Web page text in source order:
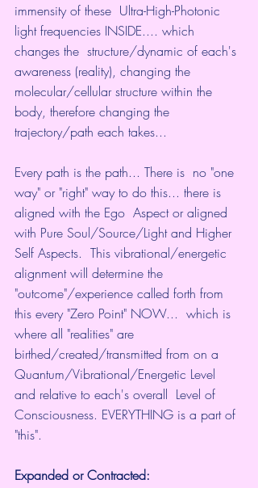
immensity of these  Ultra-High-Photonic
light frequencies INSIDE.... which
changes the  structure/dynamic of each's
awareness (reality), changing the
molecular/cellular structure within the
body, therefore changing the
trajectory/path each takes...
Every path is the path... There is  no "one
way" or "right" way to do this... there is
aligned with the Ego  Aspect or aligned
with Pure Soul/Source/Light and Higher
Self Aspects.  This vibrational/energetic
alignment will determine the
"outcome"/experience called forth from
this every "Zero Point" NOW...  which is
where all "realities" are
birthed/created/transmitted from on a
Quantum/Vibrational/Energetic Level
and relative to each's overall  Level of
Consciousness. EVERYTHING is a part of
"this".
Expanded or Contracted: